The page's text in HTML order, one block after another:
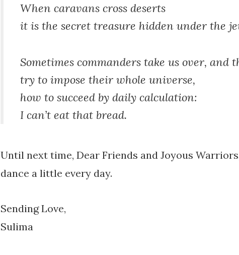
When caravans cross deserts
it is the secret treasure hidden under the
Sometimes commanders take us over, and
try to impose their whole universe,
how to succeed by daily calculation:
I can’t eat that bread.
Until next time, Dear Friends and Joyous
dance a little every day.
Sending Love,
Sulima